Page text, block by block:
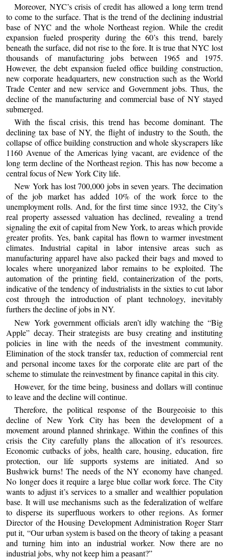
Moreover, NYC’s crisis of credit has allowed a long term trend
to come to the surface. That is the trend of the declining industrial
base of NYC and the whole Northeast region. While the credit
expansion fueled prosperity during the 60’s this trend, barely
beneath the surface, did not rise to the fore. It is true that NYC lost
thousands of manufacturing jobs between 1965 and 1975.
However, the debt expansion fueled office building construction,
new corporate headquarters, new construction such as the World
Trade Center and new service and Government jobs. Thus, the
decline of the manufacturing and commercial base of NY stayed
submerged.
With the fiscal crisis, this trend has become dominant. The
declining tax base of NY, the flight of industry to the South, the
collapse of office building construction and whole skyscrapers like
1160 Avenue of the Americas lying vacant, are evidence of the
long term decline of the Northeast region. This has now become a
central focus of New York City life.
New York has lost 700,000 jobs in seven years. The decimation
of the job market has added 10% of the work force to the
unemployment rolls. And, for the first time since 1932, the City’s
real property assessed valuation has declined, revealing a trend
signaling the exit of capital from New York, to areas which provide
greater profits. Yes, bank capital has flown to warmer investment
climates. Industrial capital in labor intensive areas such as
manufacturing apparel have also packed their bags and moved to
locales where unorganized labor remains to be exploited. The
automation of the printing field, containerization of the ports,
indicative of the tendency of industrialists in the sixties to cut labor
cost through the introduction of plant technology, inevitably
furthers the decline of jobs in NY.
New York government officials aren’t idly watching the “Big
Apple” decay. Their strategists are busy creating and instituting
policies in line with the needs of the investment community.
Elimination of the stock transfer tax, reduction of commercial rent
and personal income taxes for the corporate elite are part of the
scheme to stimulate the reinvestment by finance capital in this city.
However, for the time being, business and dollars will continue
to leave and the decline will continue.
Therefore, the political response of the Bourgeoisie to this
decline of New York City has been the development of a
movement around planned shrinkage. Within the confines of this
crisis the City carefully plans the allocation of it’s resources.
Economic cutbacks of jobs, health care, housing, education, fire
protection, our life supports systems are initiated. And so
Bushwick burns! The needs of the NY economy have changed.
No longer does it require a large blue collar work force. The City
wants to adjust it’s services to a smaller and wealthier population
base. It will use mechanisms such as the federalization of welfare
to disperse its superfluous workers to other regions. As former
Director of the Housing Development Administration Roger Starr
put it, “Our urban system is based on the theory of taking a peasant
and turning him into an industrial worker. Now there are no
industrial jobs, why not keep him a peasant?”